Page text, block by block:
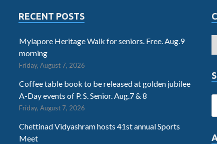
RECENT POSTS
Mylapore Heritage Walk for seniors. Free. Aug.9
morning
Friday, August 7, 2026
Coffee table book to be released at golden jubilee
A-Day events of P. S. Senior. Aug.7 & 8
Friday, August 7, 2026
Chettinad Vidyashram hosts 41st annual Sports
Meet